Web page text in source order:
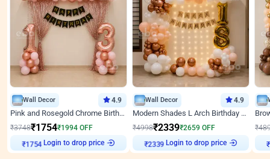
Wall Decor 4.9
Pink and Rosegold Chrome Birthday Decor
₹3748₹1754₹1994 OFF
₹1754
Login to drop price
Wall Decor 4.9
Modern Shades L Arch Birthday Decor with Lights
₹4998₹2339₹2659 OFF
₹2339
Login to drop price
₹
₹